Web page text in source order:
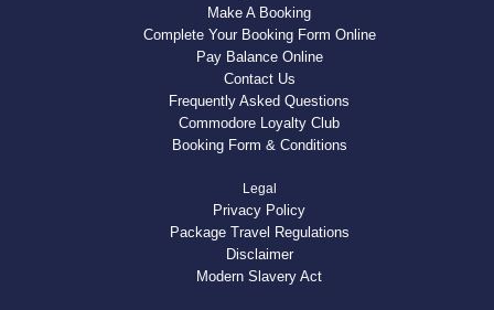
Make A Booking
Complete Your Booking Form Online
Pay Balance Online
Contact Us
Frequently Asked Questions
Commodore Loyalty Club
Booking Form & Conditions
Legal
Privacy Policy
Package Travel Regulations
Disclaimer
Modern Slavery Act